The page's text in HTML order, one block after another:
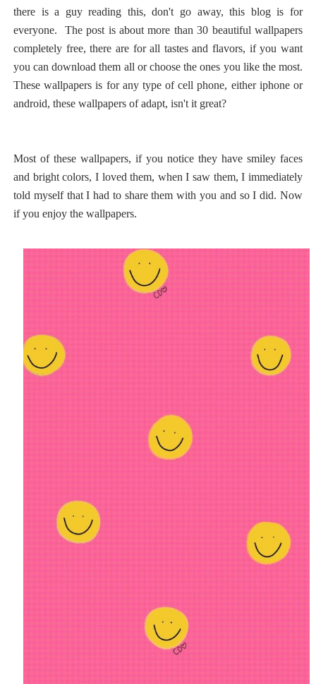
there is a guy reading this, don't go away, this blog is for
everyone.
The post is about more than 30 beautiful wallpapers
completely free, there are for all tastes and flavors, if you want
you can download them all or choose the ones you like the most.
These wallpapers is for any type of cell phone, either iphone or
android, these wallpapers of adapt, isn't it great?
Most of these wallpapers, if you notice they have smiley faces
and bright colors, I loved them, when I saw them, I immediately
told myself that I had to share them with you and so I did.Now
if you enjoy the wallpapers.